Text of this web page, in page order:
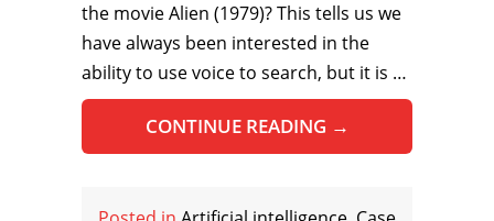
the movie Alien (1979)? This tells us we
have always been interested in the
ability to use voice to search, but it is …
CONTINUE READING →